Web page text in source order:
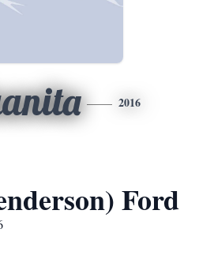
2016
Ford